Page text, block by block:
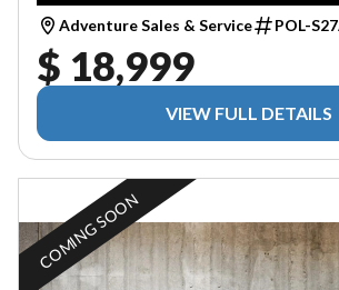
Adventure Sales & Service
POL-
$ 18,999
VIEW FULL DETAILS
COMING SOON